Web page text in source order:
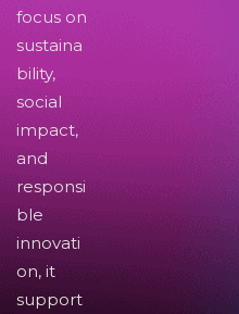
focus on
sustaina
bility,
social
impact,
and
responsi
ble
innovati
on, it
support